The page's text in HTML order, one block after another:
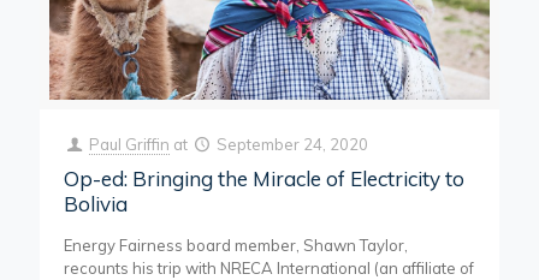
Paul Griffin at September 24, 2020
Op-ed: Bringing the Miracle of Electricity to
Bolivia
Energy Fairness board member, Shawn Taylor,
recounts his trip with NRECA International (an affiliate of